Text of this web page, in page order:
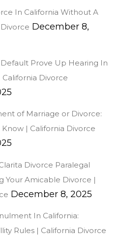
In California Without A
December 8,
Prove Up Hearing In
Divorce
of Marriage or Divorce:
| California Divorce
Divorce Paralegal
Your Amicable Divorce |
December 8, 2025
In California:
Rules | California Divorce